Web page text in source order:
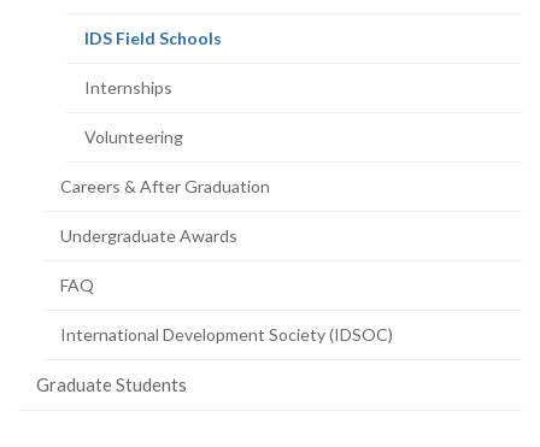
IDS Field Schools
Internships
Volunteering
Careers & After Graduation
Undergraduate Awards
FAQ
International Development Society (IDSOC)
Graduate Students